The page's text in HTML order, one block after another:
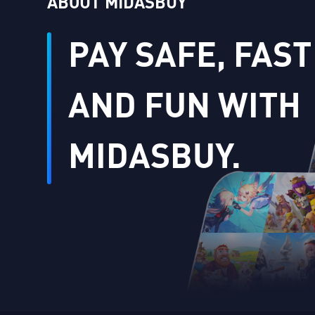
ABOUT MIDASBUY
PAY SAFE, FAST
AND FUN WITH
MIDASBUY.